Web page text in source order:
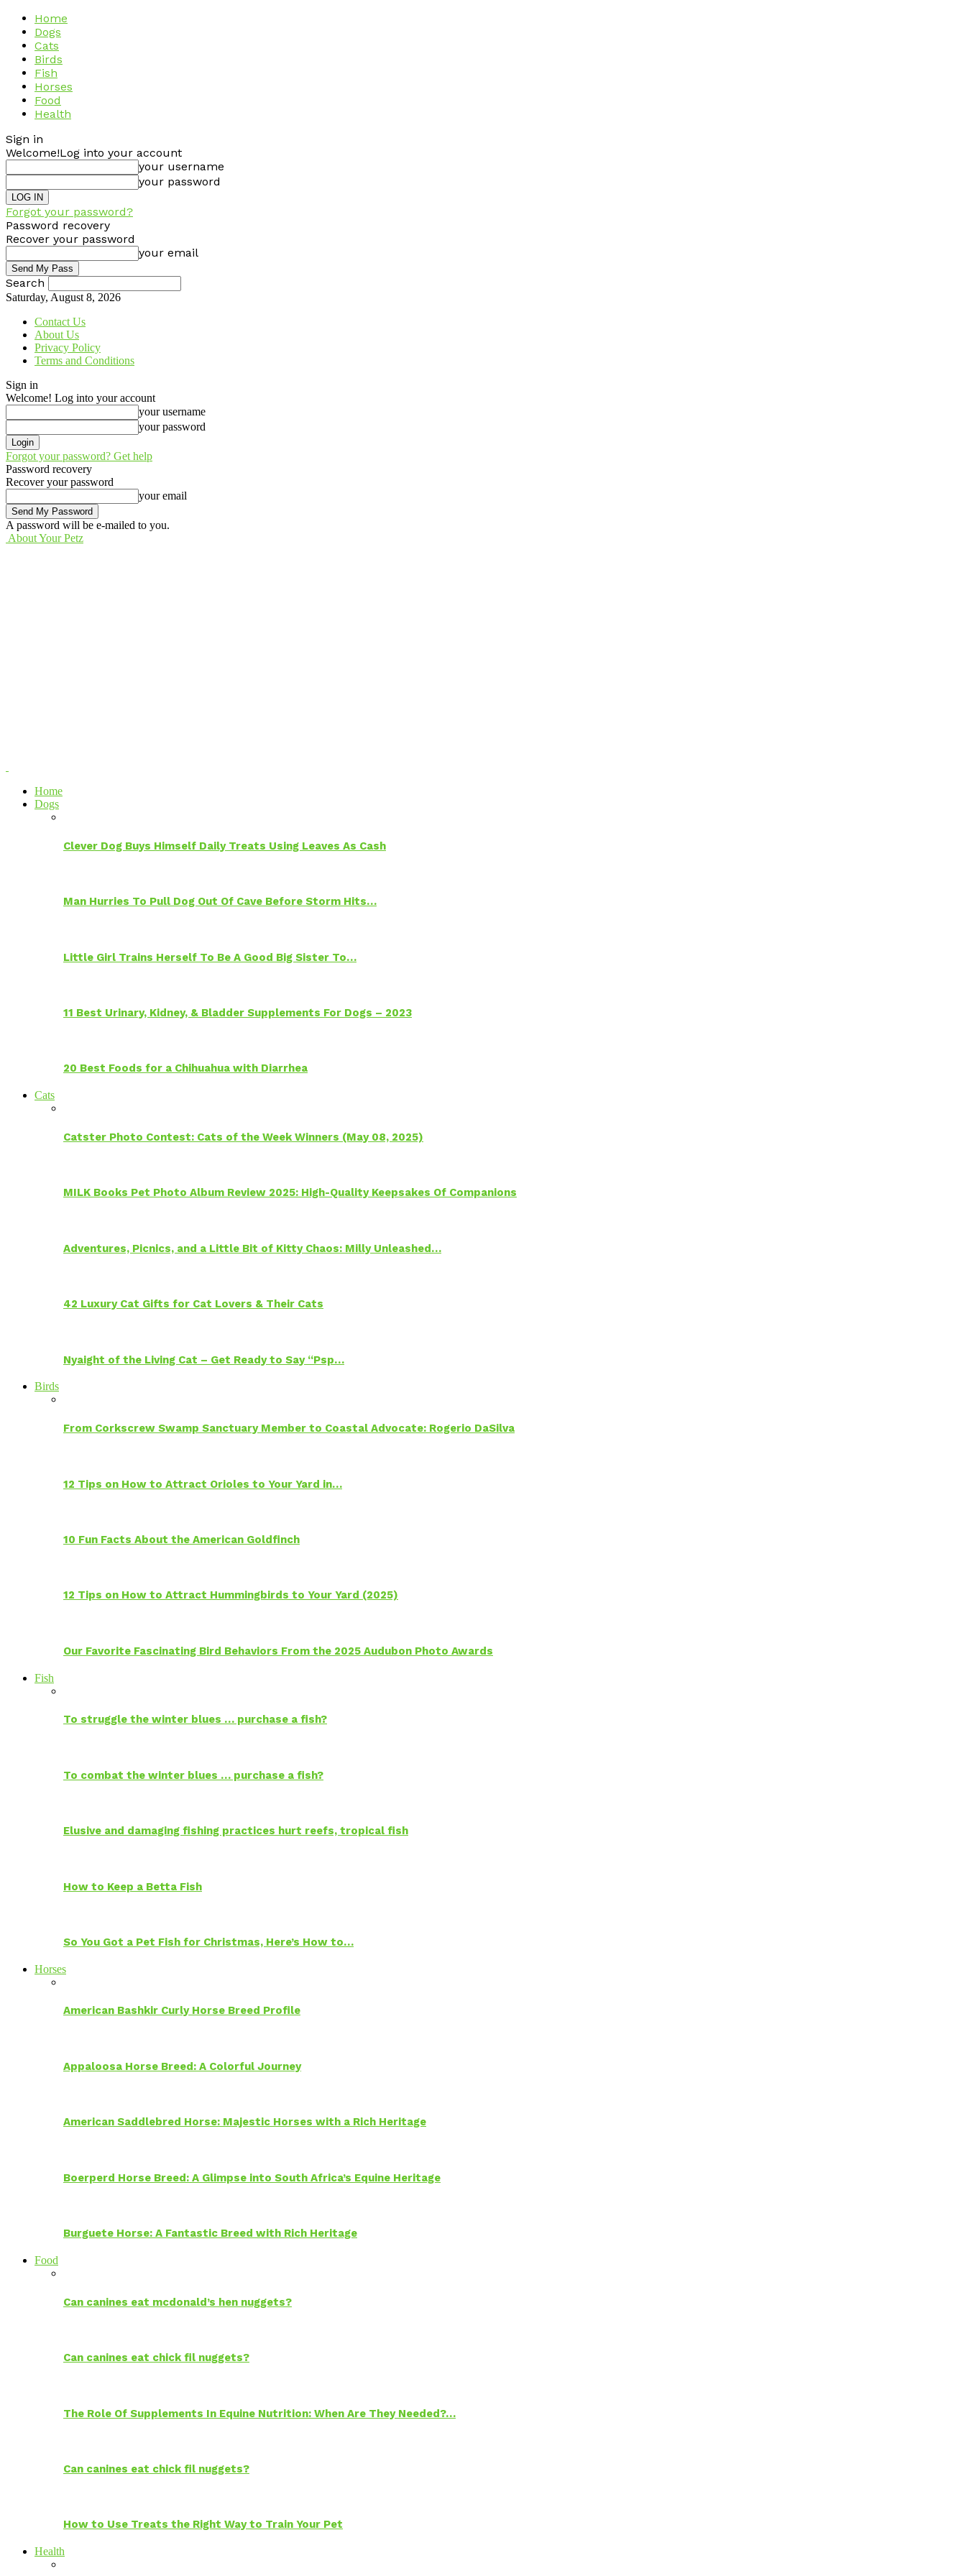
Home
Dogs
Cats
Birds
Fish
Horses
Food
Health
Sign in
Welcome!Log into your account
your username
your password
Forgot your password?
Password recovery
Recover your password
your email
Search
Saturday, August 8, 2026
Contact Us
About Us
Privacy Policy
Terms and Conditions
Sign in
Welcome! Log into your account
your username
your password
Forgot your password? Get help
Password recovery
Recover your password
your email
A password will be e-mailed to you.
About Your Petz
Home
Dogs
Clever Dog Buys Himself Daily Treats Using Leaves As Cash
Man Hurries To Pull Dog Out Of Cave Before Storm Hits…
Little Girl Trains Herself To Be A Good Big Sister To…
11 Best Urinary, Kidney, & Bladder Supplements For Dogs – 2023
20 Best Foods for a Chihuahua with Diarrhea
Cats
Catster Photo Contest: Cats of the Week Winners (May 08, 2025)
MILK Books Pet Photo Album Review 2025: High-Quality Keepsakes Of Companions
Adventures, Picnics, and a Little Bit of Kitty Chaos: Milly Unleashed…
42 Luxury Cat Gifts for Cat Lovers & Their Cats
Nyaight of the Living Cat – Get Ready to Say “Psp…
Birds
From Corkscrew Swamp Sanctuary Member to Coastal Advocate: Rogerio DaSilva
12 Tips on How to Attract Orioles to Your Yard in…
10 Fun Facts About the American Goldfinch
12 Tips on How to Attract Hummingbirds to Your Yard (2025)
Our Favorite Fascinating Bird Behaviors From the 2025 Audubon Photo Awards
Fish
To struggle the winter blues … purchase a fish?
To combat the winter blues … purchase a fish?
Elusive and damaging fishing practices hurt reefs, tropical fish
How to Keep a Betta Fish
So You Got a Pet Fish for Christmas, Here’s How to…
Horses
American Bashkir Curly Horse Breed Profile
Appaloosa Horse Breed: A Colorful Journey
American Saddlebred Horse: Majestic Horses with a Rich Heritage
Boerperd Horse Breed: A Glimpse into South Africa’s Equine Heritage
Burguete Horse: A Fantastic Breed with Rich Heritage
Food
Can canines eat mcdonald’s hen nuggets?
Can canines eat chick fil nuggets?
The Role Of Supplements In Equine Nutrition: When Are They Needed?…
Can canines eat chick fil nuggets?
How to Use Treats the Right Way to Train Your Pet
Health